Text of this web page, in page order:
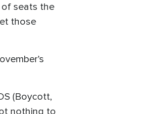
of seats the
those
(Boycott,
nothing to